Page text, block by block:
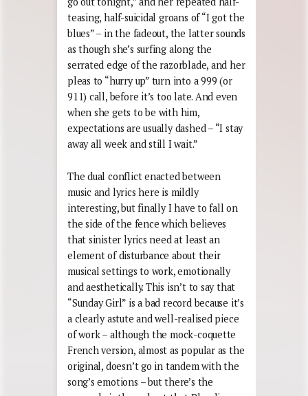
teasing, half-suicidal groans of “I got the
blues” – in the fadeout, the latter sounds
as though she’s surfing along the
serrated edge of the razorblade, and her
pleas to “hurry up” turn into a 999 (or
911) call, before it’s too late. And even
when she gets to be with him,
expectations are usually dashed – “I stay
away all week and still I wait.”
The dual conflict enacted between
music and lyrics here is mildly
interesting, but finally I have to fall on
the side of the fence which believes
that sinister lyrics need at least an
element of disturbance about their
musical settings to work, emotionally
and aesthetically. This isn’t to say that
“Sunday Girl” is a bad record because it’s
a clearly astute and well-realised piece
of work – although the mock-coquette
French version, almost as popular as the
original, doesn’t go in tandem with the
song’s emotions – but there’s the